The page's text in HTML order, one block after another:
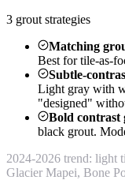
3 grout strategies
Matching
Best for tile-as-
Subtle-
Light gray with
"designed"
Bold contrast
black grout.
2024-2026 trend: light
Glacier Mapei, Bone